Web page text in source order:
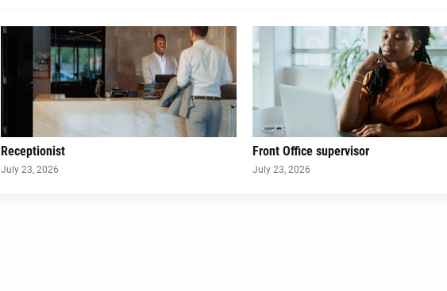
Receptionist
July 23, 2026
Front Office supervisor
July 23, 2026